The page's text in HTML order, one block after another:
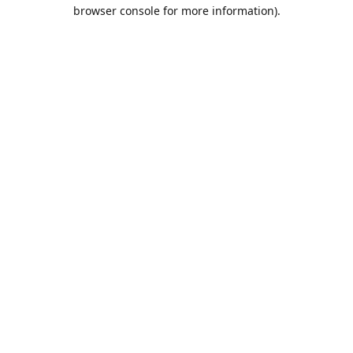
browser console for more information).